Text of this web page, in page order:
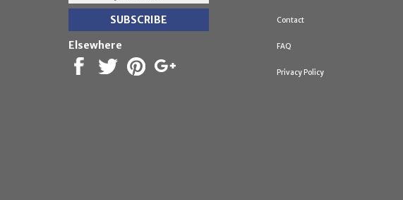
Elsewhere
Contact
FAQ
Privacy Policy